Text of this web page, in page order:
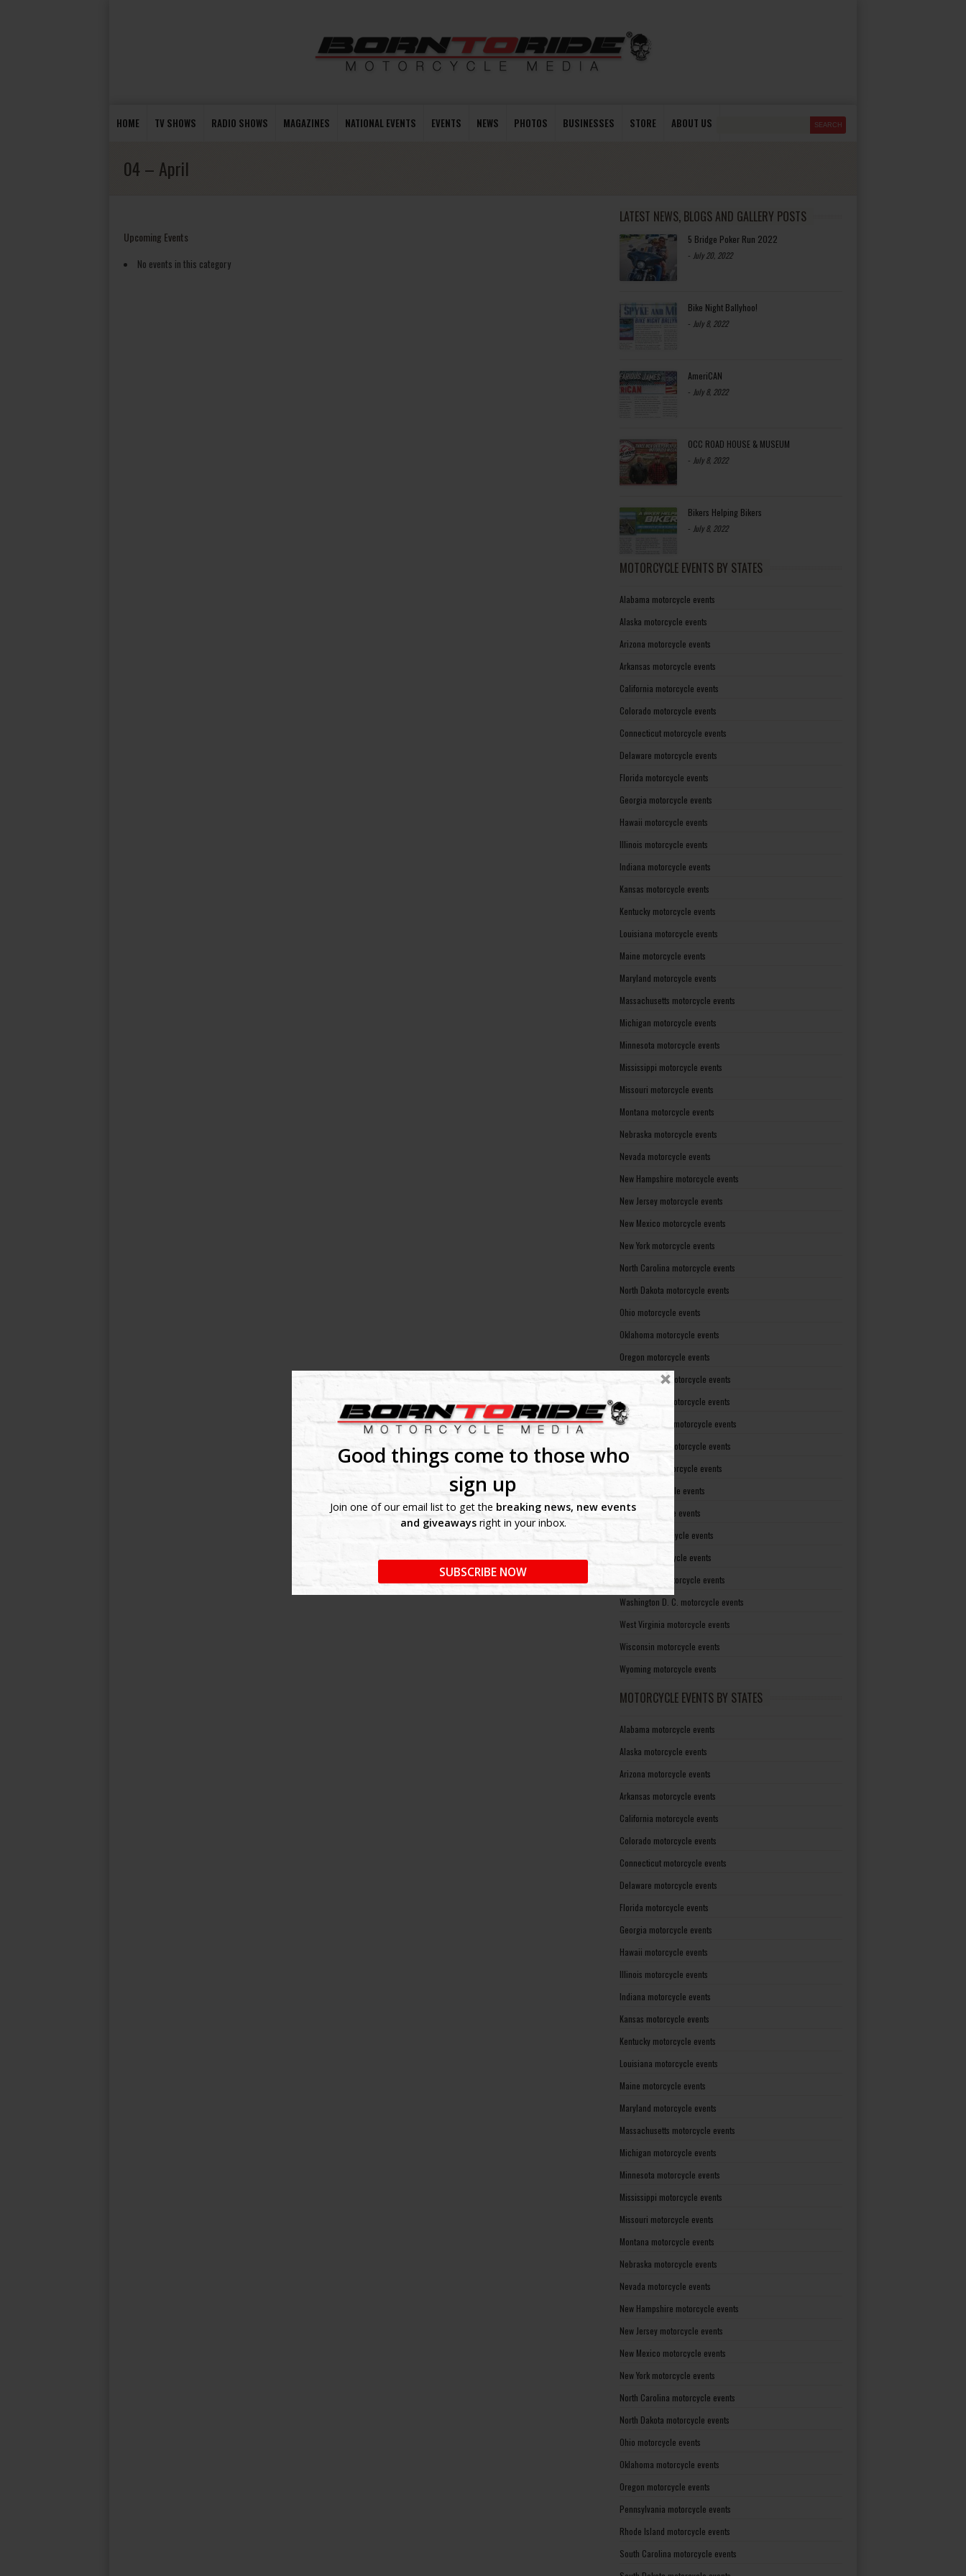
Good things come to those who
sign up
Join one of our email list to get the breaking news, new events
and giveawaysright in your inbox.
SUBSCRIBE NOW
HOME TV SHOWS RADIO SHOWS MAGAZINES NATIONAL EVENTS EVENTS NEWS PHOTOS BUSINESSES STORE ABOUT US
04 – April
Upcoming Events
No events in this category
LATEST NEWS, BLOGS AND GALLERY POSTS
5 Bridge Poker Run 2022
- July 20, 2022
Bike Night Ballyhoo!
- July 8, 2022
AmeriCAN
- July 8, 2022
OCC ROAD HOUSE & MUSEUM
- July 8, 2022
Bikers Helping Bikers
- July 8, 2022
MOTORCYCLE EVENTS BY STATES
Alabama motorcycle events
Alaska motorcycle events
Arizona motorcycle events
Arkansas motorcycle events
California motorcycle events
Colorado motorcycle events
Connecticut motorcycle events
Delaware motorcycle events
Florida motorcycle events
Georgia motorcycle events
Hawaii motorcycle events
Illinois motorcycle events
Indiana motorcycle events
Kansas motorcycle events
Kentucky motorcycle events
Louisiana motorcycle events
Maine motorcycle events
Maryland motorcycle events
Massachusetts motorcycle events
Michigan motorcycle events
Minnesota motorcycle events
Mississippi motorcycle events
Missouri motorcycle events
Montana motorcycle events
Nebraska motorcycle events
Nevada motorcycle events
New Hampshire motorcycle events
New Jersey motorcycle events
New Mexico motorcycle events
New York motorcycle events
North Carolina motorcycle events
North Dakota motorcycle events
Ohio motorcycle events
Oklahoma motorcycle events
Oregon motorcycle events
Pennsylvania motorcycle events
Rhode Island motorcycle events
South Carolina motorcycle events
South Dakota motorcycle events
Tennessee motorcycle events
Texas motorcycle events
Utah motorcycle events
Vermont motorcycle events
Virginia motorcycle events
Washington motorcycle events
Washington D. C. motorcycle events
West Virginia motorcycle events
Wisconsin motorcycle events
Wyoming motorcycle events
MOTORCYCLE EVENTS BY STATES
Alabama motorcycle events
Alaska motorcycle events
Arizona motorcycle events
Arkansas motorcycle events
California motorcycle events
Colorado motorcycle events
Connecticut motorcycle events
Delaware motorcycle events
Florida motorcycle events
Georgia motorcycle events
Hawaii motorcycle events
Illinois motorcycle events
Indiana motorcycle events
Kansas motorcycle events
Kentucky motorcycle events
Louisiana motorcycle events
Maine motorcycle events
Maryland motorcycle events
Massachusetts motorcycle events
Michigan motorcycle events
Minnesota motorcycle events
Mississippi motorcycle events
Missouri motorcycle events
Montana motorcycle events
Nebraska motorcycle events
Nevada motorcycle events
New Hampshire motorcycle events
New Jersey motorcycle events
New Mexico motorcycle events
New York motorcycle events
North Carolina motorcycle events
North Dakota motorcycle events
Ohio motorcycle events
Oklahoma motorcycle events
Oregon motorcycle events
Pennsylvania motorcycle events
Rhode Island motorcycle events
South Carolina motorcycle events